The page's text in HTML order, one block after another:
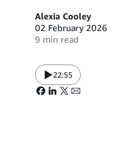
Alexia Cooley
02 February 2026
9 min read
22:55